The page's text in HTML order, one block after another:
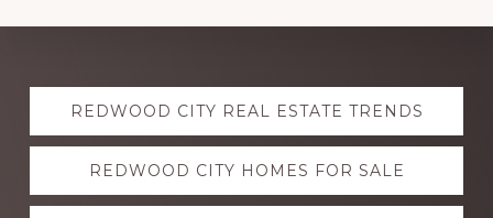
Explore
moreREDWOOD CITY REAL ESTATE TRENDS
REDWOOD CITY HOMES FOR SALE